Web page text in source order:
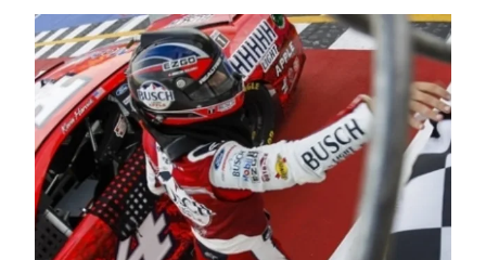
Four races remain on its 2025 schedule before
the season concludes at Kevin Harvick’s Kern
Raceway on Saturday, Nov. 15. All events will be
live streamed on FloRacing.